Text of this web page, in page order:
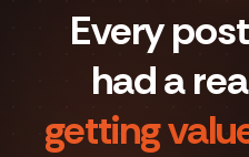
Every
had a
getting